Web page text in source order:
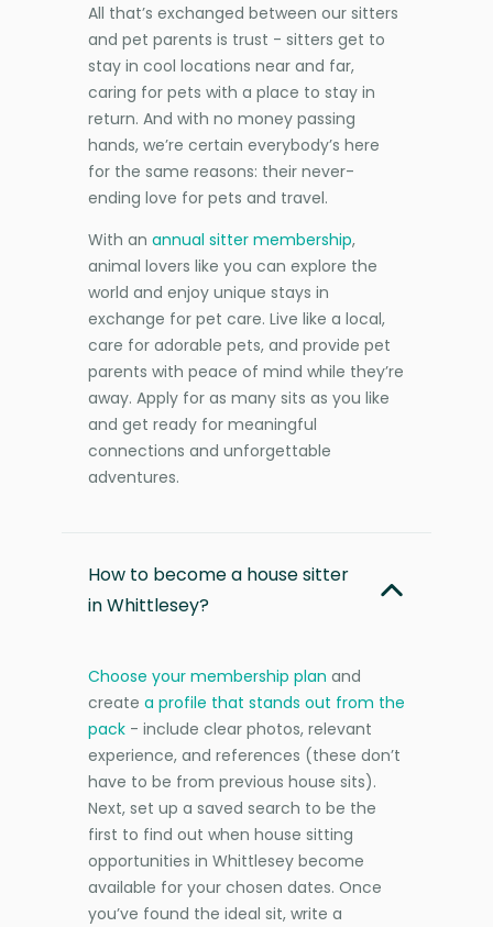
All that’s exchanged between our sitters
and pet parents is trust - sitters get to
stay in cool locations near and far,
caring for pets with a place to stay in
return. And with no money passing
hands, we’re certain everybody’s here
for the same reasons: their never-
ending love for pets and travel.
With an annual sitter membership,
animal lovers like you can explore the
world and enjoy unique stays in
exchange for pet care. Live like a local,
care for adorable pets, and provide pet
parents with peace of mind while they’re
away. Apply for as many sits as you like
and get ready for meaningful
connections and unforgettable
adventures.
How to become a house sitter
in Whittlesey?
Choose your membership plan and
create a profile that stands out from the
pack - include clear photos, relevant
experience, and references (these don’t
have to be from previous house sits).
Next, set up a saved search to be the
first to find out when house sitting
opportunities in Whittlesey become
available for your chosen dates. Once
you’ve found the ideal sit, write a